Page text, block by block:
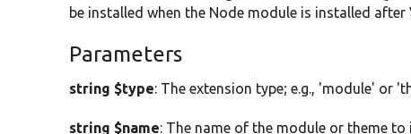
be installed when the Node module is installed after
Parameters
string $type: The extension type; e.g., 'module' or
string $name: The name of the module or theme